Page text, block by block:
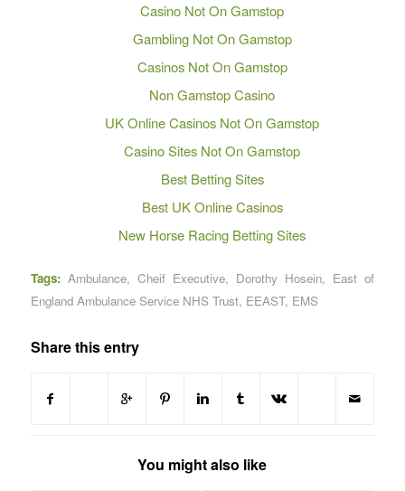
Casino Not On Gamstop
Gambling Not On Gamstop
Casinos Not On Gamstop
Non Gamstop Casino
UK Online Casinos Not On Gamstop
Casino Sites Not On Gamstop
Best Betting Sites
Best UK Online Casinos
New Horse Racing Betting Sites
Tags: Ambulance, Cheif Executive, Dorothy Hosein, East of
England Ambulance Service NHS Trust, EEAST, EMS
Share this entry
You might also like